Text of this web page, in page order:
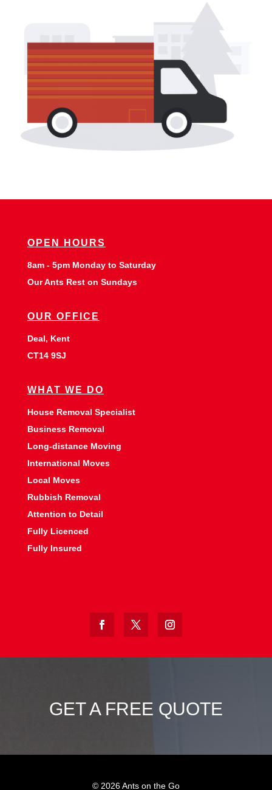
OPEN HOURS
8am - 5pm Monday to Saturday
Our Ants Rest on Sundays
OUR OFFICE
Deal, Kent
CT14 9SJ
WHAT WE DO
House Removal Specialist
Business Removal
Long-distance Moving
International Moves
Local Moves
Rubbish Removal
Attention to Detail
Fully Licenced
Fully Insured
GET A FREE QUOTE
© 2026Ants on the Go